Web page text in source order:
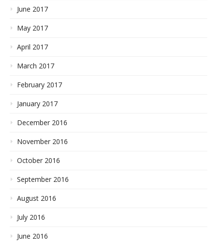
June 2017
May 2017
April 2017
March 2017
February 2017
January 2017
December 2016
November 2016
October 2016
September 2016
August 2016
July 2016
June 2016